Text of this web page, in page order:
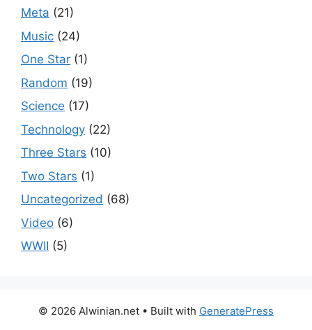
Meta (21)
Music (24)
One Star (1)
Random (19)
Science (17)
Technology (22)
Three Stars (10)
Two Stars (1)
Uncategorized (68)
Video (6)
WWII (5)
© 2026 Alwinian.net • Built with GeneratePress